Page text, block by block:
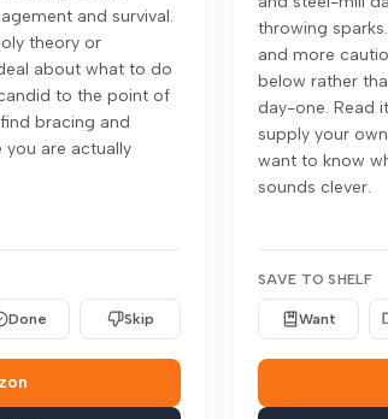
and survival.
theory or
about what to do
to the point of
bracing and
you are actually
Done Skip
throwing
and more
below rather
day-one. Read
supply your
want to know
sounds clever.
SAVE TO SHELF
Want